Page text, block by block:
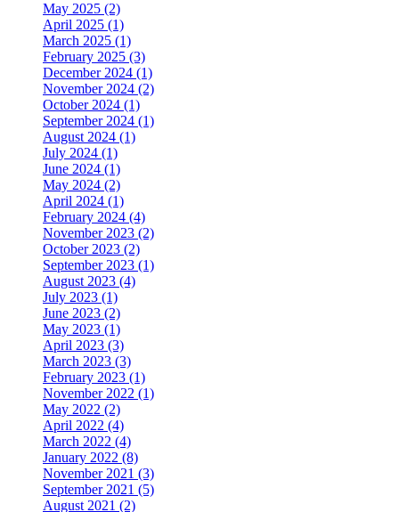
May 2025 (2)
April 2025 (1)
March 2025 (1)
February 2025 (3)
December 2024 (1)
November 2024 (2)
October 2024 (1)
September 2024 (1)
August 2024 (1)
July 2024 (1)
June 2024 (1)
May 2024 (2)
April 2024 (1)
February 2024 (4)
November 2023 (2)
October 2023 (2)
September 2023 (1)
August 2023 (4)
July 2023 (1)
June 2023 (2)
May 2023 (1)
April 2023 (3)
March 2023 (3)
February 2023 (1)
November 2022 (1)
May 2022 (2)
April 2022 (4)
March 2022 (4)
January 2022 (8)
November 2021 (3)
September 2021 (5)
August 2021 (2)